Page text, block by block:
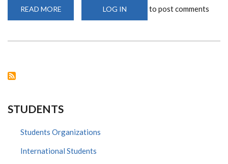
READ MORE
ALUMNUS
LOG IN to post comments
STUDENTS
Students Organizations
International Students